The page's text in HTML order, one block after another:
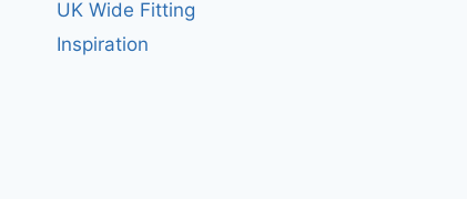
UK Wide Fitting
Inspiration